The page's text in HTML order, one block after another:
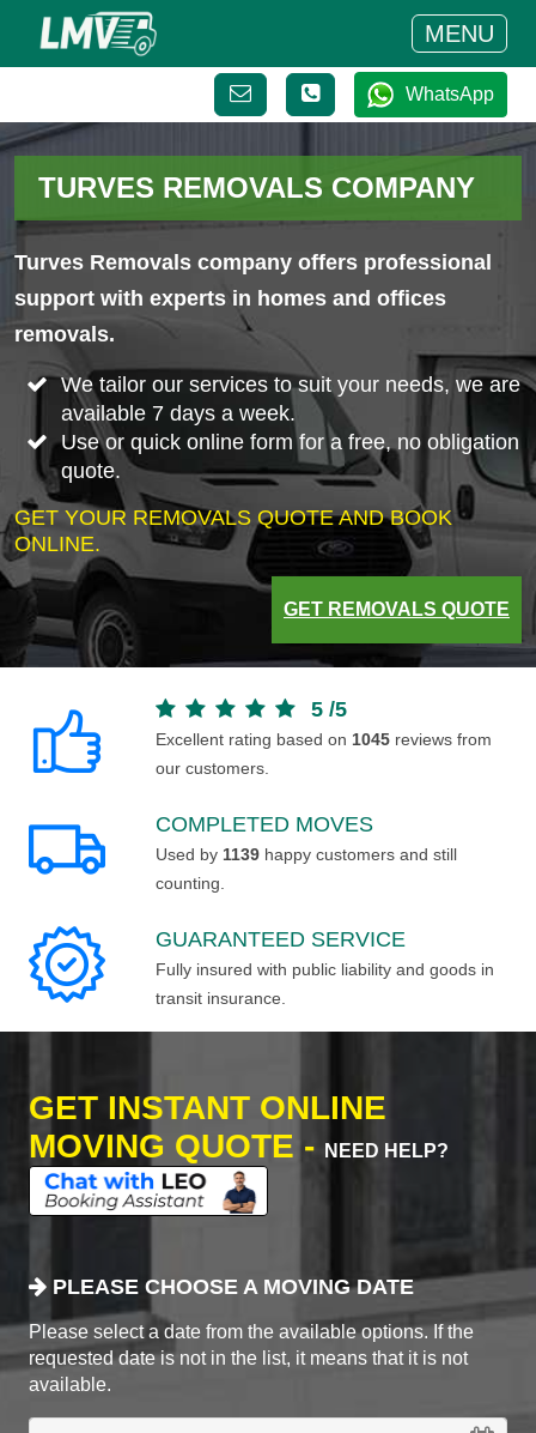
MENU
WhatsApp
TURVES REMOVALS COMPANY
Turves Removals company offers professional
support with experts in homes and offices
removals.
We tailor our services to suit your needs, we are
available 7 days a week.
Use or quick online form for a free, no obligation
quote.
GET YOUR REMOVALS QUOTE AND BOOK
ONLINE.
GET REMOVALS QUOTE
5 /5
Excellent rating based on 1045 reviews from
our customers.
COMPLETED MOVES
Used by 1139 happy customers and still
counting.
GUARANTEED SERVICE
Fully insured with public liability and goods in
transit insurance.
GET INSTANT ONLINE
MOVING QUOTE -
NEED HELP?
PLEASE CHOOSE A MOVING DATE
Please select a date from the available options. If the
requested date is not in the list, it means that it is not
available.